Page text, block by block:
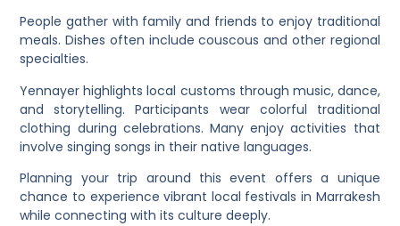
People gather with family and friends to enjoy traditional
meals. Dishes often include couscous and other regional
specialties.
Yennayer highlights local customs through music, dance,
and storytelling. Participants wear colorful traditional
clothing during celebrations. Many enjoy activities that
involve singing songs in their native languages.
Planning your trip around this event offers a unique
chance to experience vibrant local festivals in Marrakesh
while connecting with its culture deeply.